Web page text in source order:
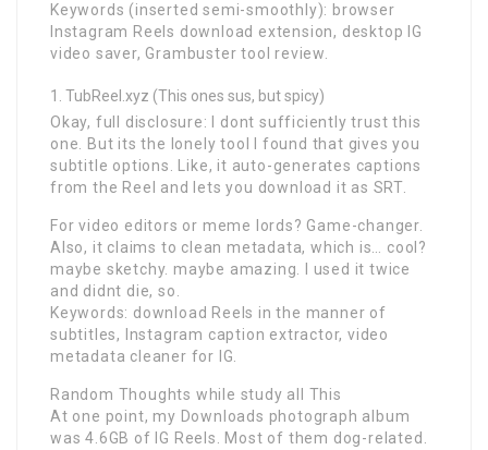
Keywords (inserted semi-smoothly): browser
Instagram Reels download extension, desktop IG
video saver, Grambuster tool review.
TubReel.xyz (This ones sus, but spicy)
Okay, full disclosure: I dont sufficiently trust this
one. But its the lonely tool I found that gives you
subtitle options. Like, it auto-generates captions
from the Reel and lets you download it as SRT.
For video editors or meme lords? Game-changer.
Also, it claims to clean metadata, which is… cool?
maybe sketchy. maybe amazing. I used it twice
and didnt die, so.
Keywords: download Reels in the manner of
subtitles, Instagram caption extractor, video
metadata cleaner for IG.
Random Thoughts while study all This
At one point, my Downloads photograph album
was 4.6GB of IG Reels. Most of them dog-related.